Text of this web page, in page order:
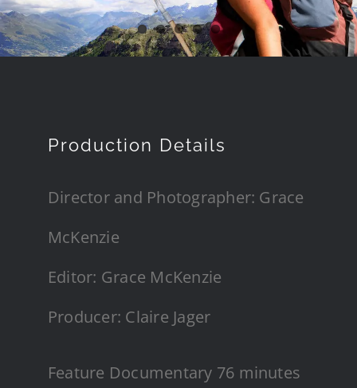
Production Details
Director and Photographer: Grace
McKenzie
Editor: Grace McKenzie
Producer: Claire Jager
Feature Documentary 76 minutes